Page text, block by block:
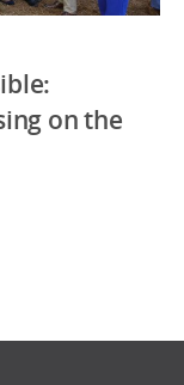
on the